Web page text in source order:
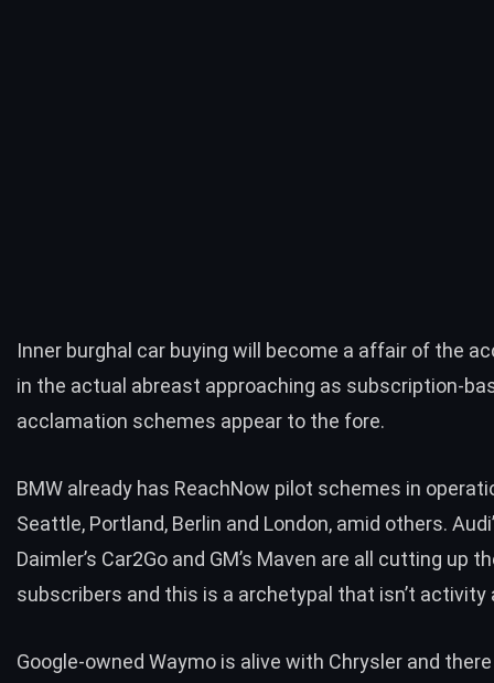
Inner burghal car buying will become a affair of the
in the actual abreast approaching as subscription-
acclamation schemes appear to the fore.
BMW already has ReachNow pilot schemes in
Seattle, Portland, Berlin and London, amid others.
Daimler’s Car2Go and GM’s Maven are all cutting up
subscribers and this is a archetypal that isn’t activity
Google-owned Waymo is alive with Chrysler and